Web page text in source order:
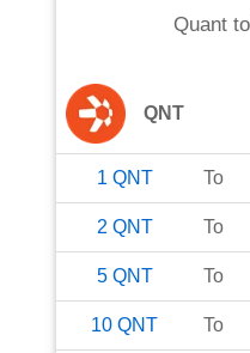
Quantto
QNT
1 QNT To
2 QNT To
5 QNT To
10 QNT To